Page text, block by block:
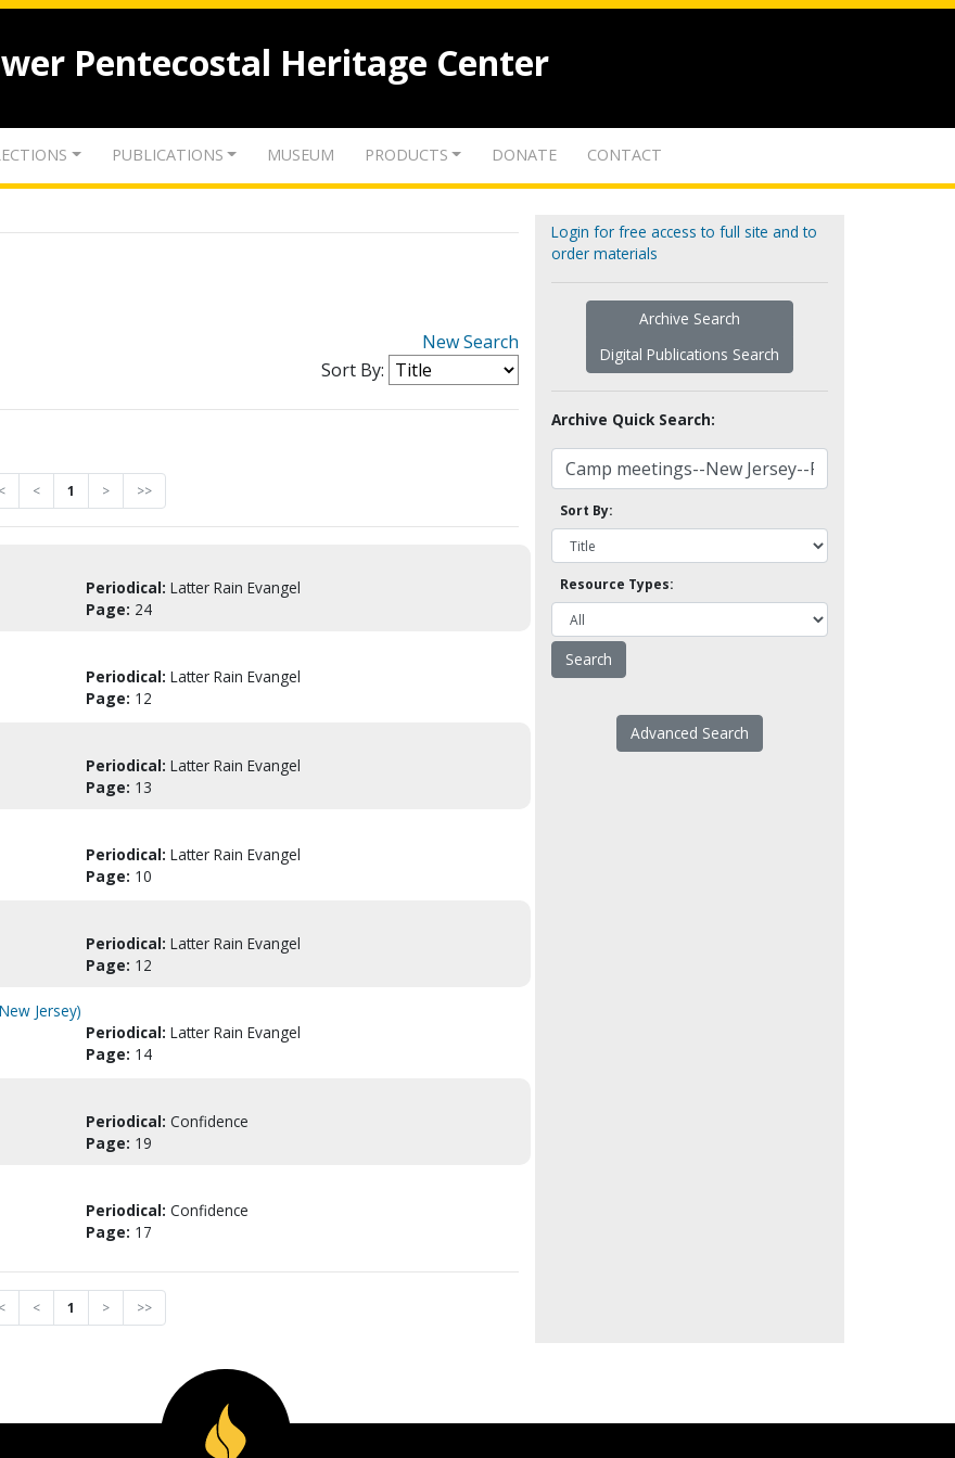
Pentecostal Heritage Center
PUBLICATIONS MUSEUM PRODUCTS DONATE CONTACT
New Search
Sort By:
< 1 > >>
Periodical: Latter Rain Evangel
Page: 24
Periodical: Latter Rain Evangel
Page: 12
Periodical: Latter Rain Evangel
Page: 13
Periodical: Latter Rain Evangel
Page: 10
Periodical: Latter Rain Evangel
Page: 12
Jersey)
Periodical: Latter Rain Evangel
Page: 14
Periodical: Confidence
Page: 19
Periodical: Confidence
Page: 17
< 1 > >>
Login for free access to full site and to
order materials
Archive Search
Digital Publications Search
Archive Quick Search:
Sort By:
Resource Types:
Advanced Search